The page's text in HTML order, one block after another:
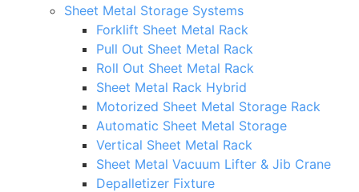
Sheet Metal Storage Systems
Forklift Sheet Metal Rack
Pull Out Sheet Metal Rack
Roll Out Sheet Metal Rack
Sheet Metal Rack Hybrid
Motorized Sheet Metal Storage Rack
Automatic Sheet Metal Storage
Vertical Sheet Metal Rack
Sheet Metal Vacuum Lifter & Jib Crane
Depalletizer Fixture